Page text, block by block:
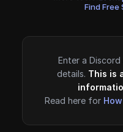
Find Free
Enter a
details. This is
Read here for